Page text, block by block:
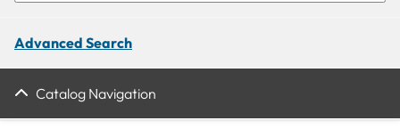
Advanced Search
Catalog Navigation